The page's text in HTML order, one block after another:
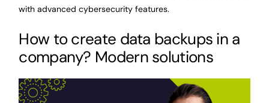
with advanced cybersecurity features.
How to create data backups in a
company? Modern solutions